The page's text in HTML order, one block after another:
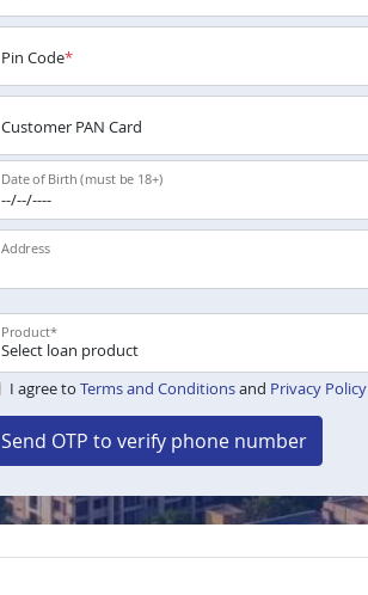
Pin Code*
Customer PAN Card
Date of Birth (must be 18+)
Address
Product*
I agree to Terms and Conditionsand Privacy Policy
Send OTP to verify phone number